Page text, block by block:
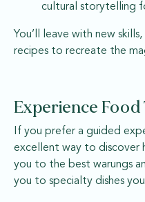
cultural storytelling
You’ll leave with new
recipes to recreate the
Experience
If you prefer a guided
excellent way to discover
you to the best warungs
you to specialty dishes